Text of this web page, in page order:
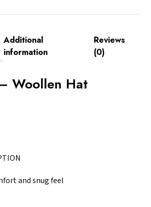
Additional
information
Reviews
(0)
Woollen Hat
and snug feel